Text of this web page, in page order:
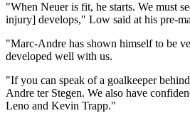
"When Neuer is fit, he starts. We must
injury] develops," Low said at his pre-
"Marc-Andre has shown himself to be
developed well with us.
"If you can speak of a goalkeeper
Andre ter Stegen. We also have
Leno and Kevin Trapp."